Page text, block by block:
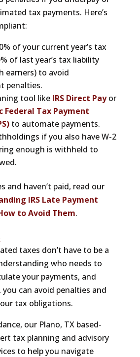
tax payments. Here’s
of your current year’s tax
of last year’s tax liability
earners) to avoid
penalties.
tool like IRS Direct Payor
Federal Tax Payment
to automate payments.
if you also have W-2
enough is withheld to
and haven’t paid, read our
IRS Late Payment
to Avoid Them.
taxes don’t have to be a
who needs to
your payments, and
can avoid penalties and
tax obligations.
our Plano, TX based-
tax planning and advisory
to help you navigate